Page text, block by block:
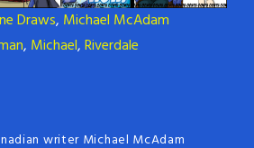
Draws, Michael McAdam
, Michael,Riverdale
writer Michael McAdam